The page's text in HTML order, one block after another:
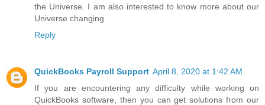
the Universe. I am also interested to know more about our
Universe changing
Reply
QuickBooks Payroll Support April 8, 2020 at 1:42 AM
If you are encountering any difficulty while working on
QuickBooks software, then you can get solutions from our